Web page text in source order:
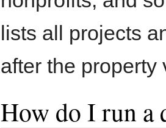
lists all projects
after the property
How do I run a